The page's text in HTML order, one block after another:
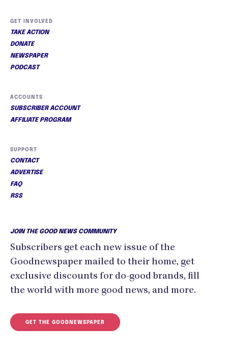
GET INVOLVED
TAKE ACTION
DONATE
NEWSPAPER
PODCAST
ACCOUNTS
SUBSCRIBER ACCOUNT
AFFILIATE PROGRAM
SUPPORT
CONTACT
ADVERTISE
FAQ
RSS
JOIN THE GOOD NEWS COMMUNITY
Subscribers get each new issue of the
Goodnewspaper mailed to their home, get
exclusive discounts for do-good brands, fill
the world with more good news, and more.
GET THE GOODNEWSPAPER